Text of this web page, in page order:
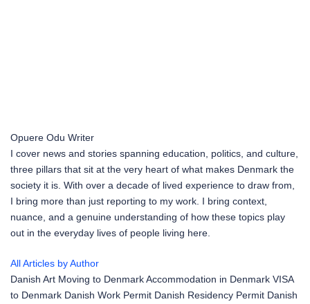
Opuere Odu Writer
I cover news and stories spanning education, politics, and culture,
three pillars that sit at the very heart of what makes Denmark the
society it is. With over a decade of lived experience to draw from,
I bring more than just reporting to my work. I bring context,
nuance, and a genuine understanding of how these topics play
out in the everyday lives of people living here.
All Articles by Author
Danish Art Moving to DenmarkAccommodation in Denmark VISA
to Denmark Danish Work Permit Danish Residency Permit Danish